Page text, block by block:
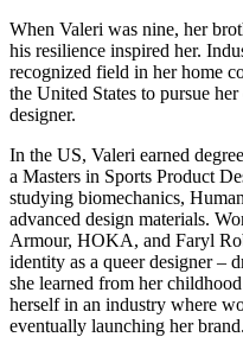
When Valeri was nine, her
his resilience inspired her.
recognized field in her home
the United States to pursue
designer.
In the US, Valeri earned
a Masters in Sports Product
studying biomechanics,
advanced design materials.
Armour, HOKA, and Faryl
identity as a queer designer –
she learned from her
herself in an industry where
eventually launching her brand.